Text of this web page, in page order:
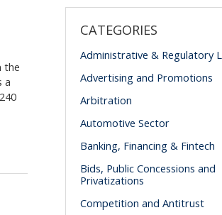
the
a
CATEGORIES
Administrative & Regulatory
Advertising and Promotions
Arbitration
Automotive Sector
Banking, Financing & Fintech
Bids, Public Concessions and
Privatizations
Competition and Antitrust